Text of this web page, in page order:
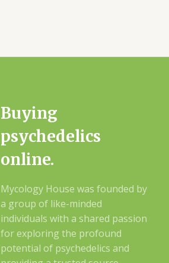
Buying
psychedelics
online.
Mycology House was founded by
a group of like-minded
individuals with a shared passion
for exploring the profound
potential of psychedelics and